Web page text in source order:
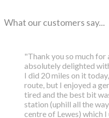
What our customers say...
"Thank you so much for
absolutely delighted
I did 20 miles on it
route, but I enjoyed a
tired and the best bit
station (uphill all the
centre of Lewes) which